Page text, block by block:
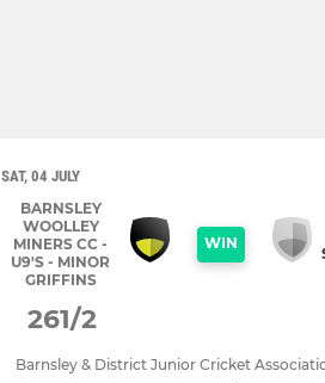
SAT, 04 JULY
BARNSLEY
WOOLLEY
MINERS CC -
U9'S - MINOR
GRIFFINS
WIN
261/2
Barnsley & District Junior Cricket